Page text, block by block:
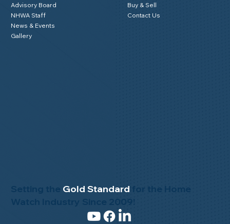
Setting the Gold Standard
Advisory Board
NHWA Staff
News & Events
Gallery
Buy & Sell
Contact Us